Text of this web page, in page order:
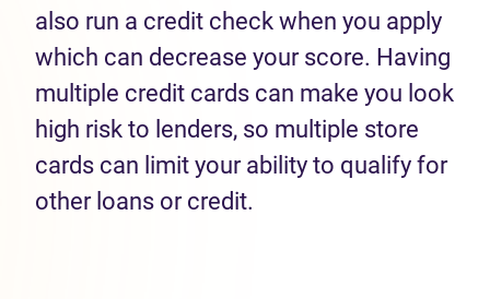
also run a credit check when you apply
which can decrease your score. Having
multiple credit cards can make you look
high risk to lenders, so multiple store
cards can limit your ability to qualify for
other loans or credit.